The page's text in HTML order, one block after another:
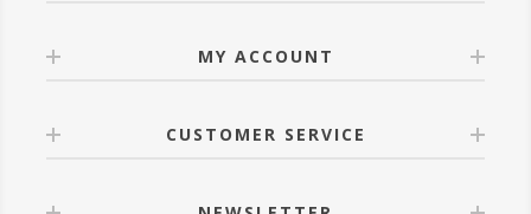
MY ACCOUNT
CUSTOMER SERVICE